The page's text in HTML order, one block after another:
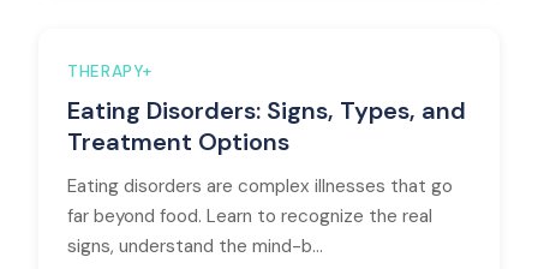
THERAPY+
Eating Disorders: Signs, Types, and
Treatment Options
Eating disorders are complex illnesses that go
far beyond food. Learn to recognize the real
signs, understand the mind-b...